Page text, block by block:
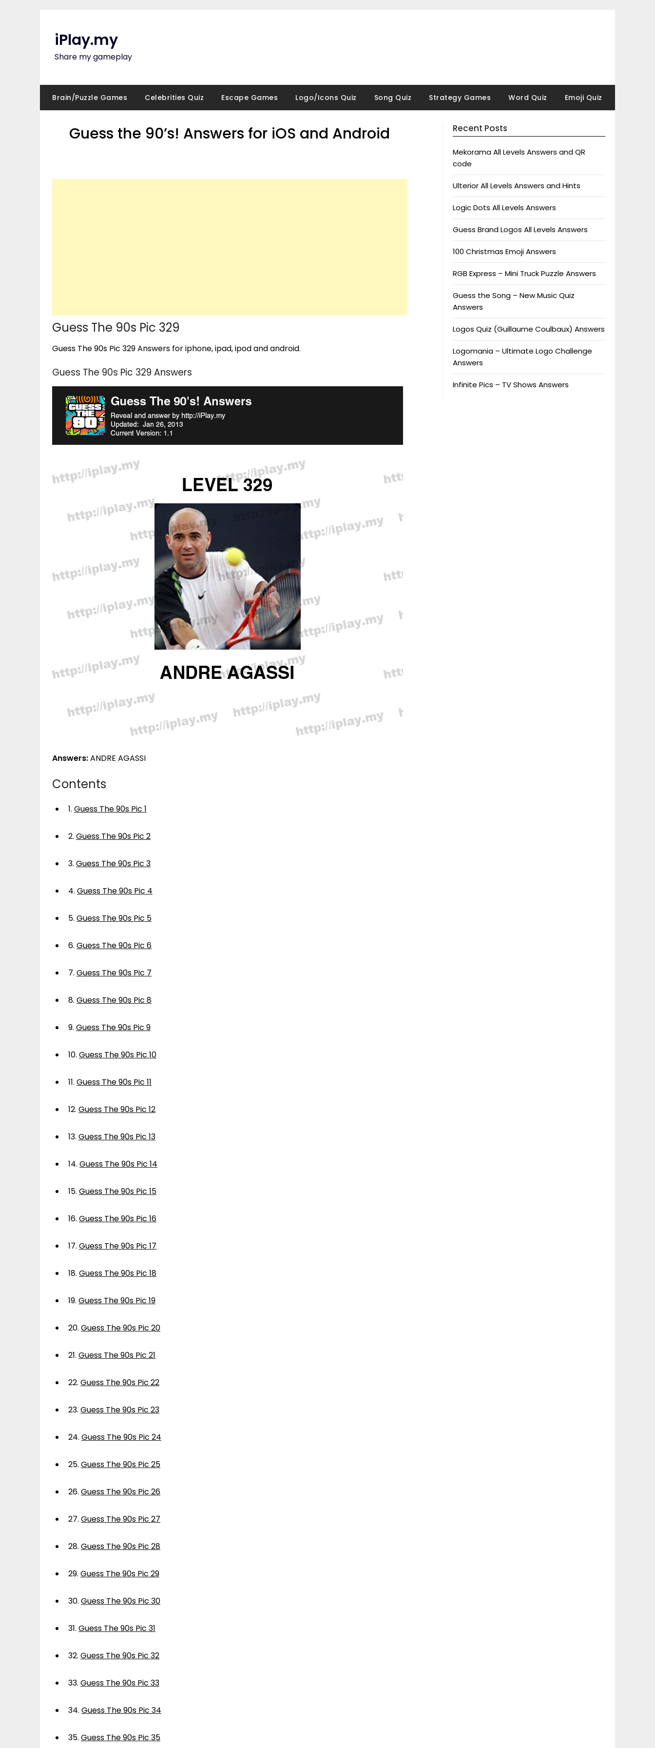
iPlay.my
Share my gameplay
Brain/Puzzle Games Celebrities Quiz Escape Games Logo/Icons Quiz Song Quiz Strategy Games Word Quiz Emoji Quiz
Guess the 90’s! Answers for iOS and Android
Guess The 90s Pic 329
Guess The 90s Pic 329 Answers for iphone, ipad, ipod and android.
Guess The 90s Pic 329 Answers
Answers:ANDRE AGASSI
Contents
1. Guess The 90s Pic 1
2. Guess The 90s Pic 2
3. Guess The 90s Pic 3
4. Guess The 90s Pic 4
5. Guess The 90s Pic 5
6. Guess The 90s Pic 6
7. Guess The 90s Pic 7
8. Guess The 90s Pic 8
9. Guess The 90s Pic 9
10. Guess The 90s Pic 10
11. Guess The 90s Pic 11
12. Guess The 90s Pic 12
13. Guess The 90s Pic 13
14. Guess The 90s Pic 14
15. Guess The 90s Pic 15
16. Guess The 90s Pic 16
17. Guess The 90s Pic 17
18. Guess The 90s Pic 18
19. Guess The 90s Pic 19
20. Guess The 90s Pic 20
21. Guess The 90s Pic 21
22. Guess The 90s Pic 22
23. Guess The 90s Pic 23
24. Guess The 90s Pic 24
25. Guess The 90s Pic 25
26. Guess The 90s Pic 26
27. Guess The 90s Pic 27
28. Guess The 90s Pic 28
29. Guess The 90s Pic 29
30. Guess The 90s Pic 30
31. Guess The 90s Pic 31
32. Guess The 90s Pic 32
33. Guess The 90s Pic 33
34. Guess The 90s Pic 34
35. Guess The 90s Pic 35
Recent Posts
Mekorama All Levels Answers and QR
code
Ulterior All Levels Answers and Hints
Logic Dots All Levels Answers
Guess Brand Logos All Levels Answers
100 Christmas Emoji Answers
RGB Express – Mini Truck Puzzle Answers
Guess the Song – New Music Quiz
Answers
Logos Quiz (Guillaume Coulbaux) Answers
Logomania – Ultimate Logo Challenge
Answers
Infinite Pics – TV Shows Answers